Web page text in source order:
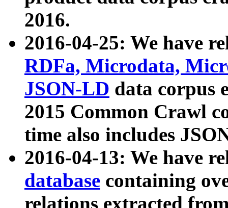
2016.
2016-04-25: We have
RDFa, Microdata,
JSON-LD data corpus
2015 Common Crawl
time also includes
2016-04-13: We have
database containing
relations extracted